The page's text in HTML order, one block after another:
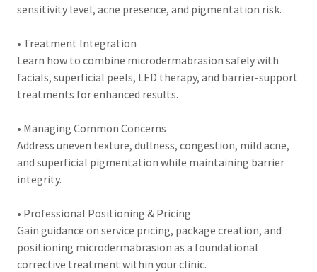
sensitivity level, acne presence, and pigmentation risk.
• Treatment Integration
Learn how to combine microdermabrasion safely with
facials, superficial peels, LED therapy, and barrier-support
treatments for enhanced results.
• Managing Common Concerns
Address uneven texture, dullness, congestion, mild acne,
and superficial pigmentation while maintaining barrier
integrity.
• Professional Positioning & Pricing
Gain guidance on service pricing, package creation, and
positioning microdermabrasion as a foundational
corrective treatment within your clinic.